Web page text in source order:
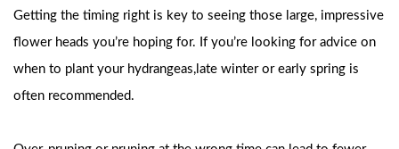
Getting the timing right is key to seeing those large, impressive
flower heads you’re hoping for. If you’re looking for advice on
when to plant your hydrangeas,late winter or early spring is
often recommended.